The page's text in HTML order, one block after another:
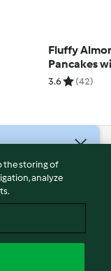
Fluffy
Pancakes
Blackberry
3.6 (42)
the storing of
analyze